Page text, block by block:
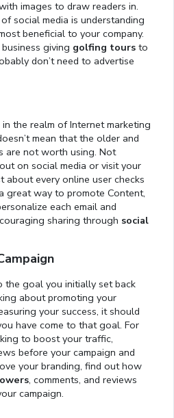
images to draw readers in.
social media is understanding
beneficial to your company.
giving golfing tours to
don’t need to advertise
the realm of Internet marketing
mean that the older and
are not worth using. Not
on social media or visit your
about every online user checks
great way to promote Content,
each email and
sharing through social
goal you initially set back
about promoting your
your success, it should
have come to that goal. For
to boost your traffic,
before your campaign and
your branding, find out how
, comments, and reviews
campaign.